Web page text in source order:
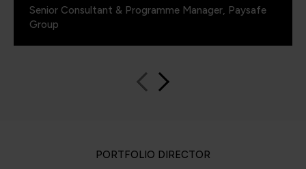
Senior Consultant & Programme Manager, Paysafe
Group
PORTFOLIO DIRECTOR